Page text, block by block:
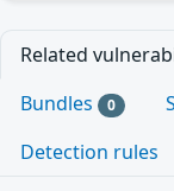
Related
Bundles 0
Detection rules